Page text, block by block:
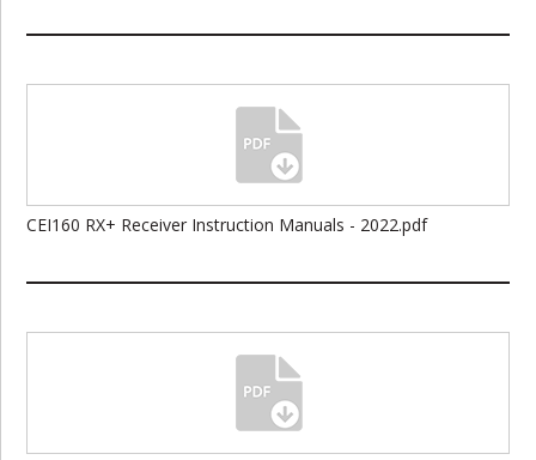
CEI160 RX+ Receiver Instruction Manuals - 2022.pdf